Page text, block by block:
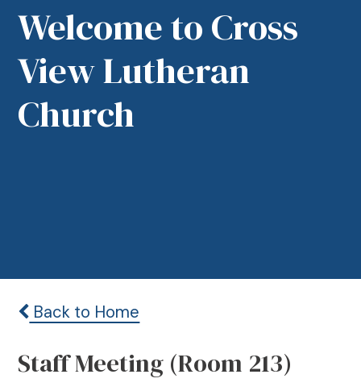
Welcome to Cross
View Lutheran
Church
Back to Home
Staff Meeting (Room 213)